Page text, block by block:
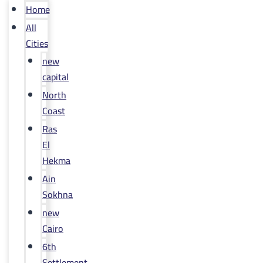
Home
All
Cities
new
capital
North
Coast
Ras
El
Hekma
Ain
Sokhna
new
Cairo
6th